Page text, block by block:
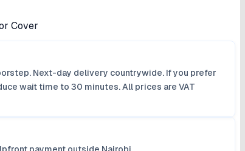
Cover
Next-day delivery countrywide. If you prefer
wait time to 30 minutes. All prices are VAT